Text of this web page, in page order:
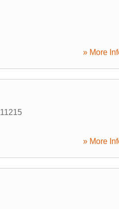
» More
11215
» More